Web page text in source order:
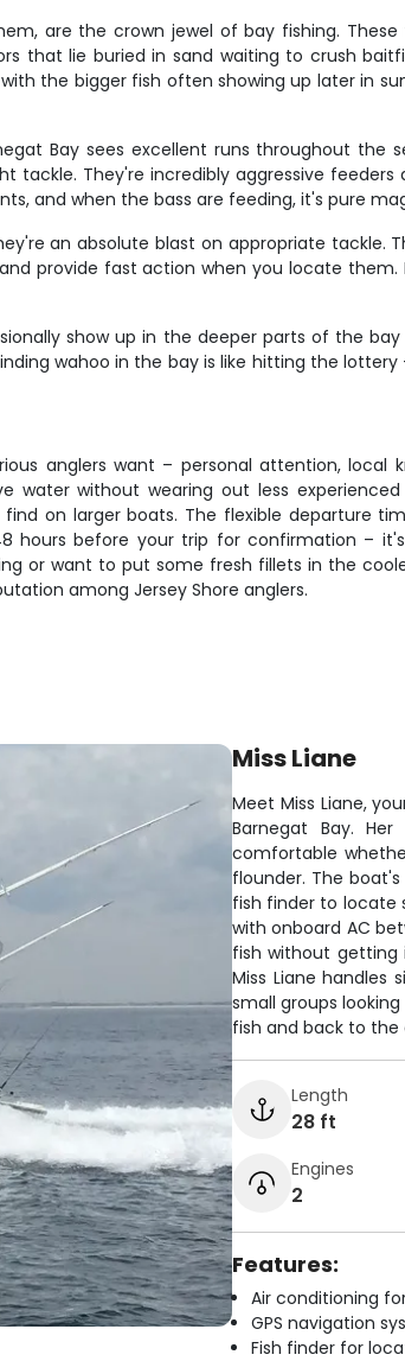
are the crown jewel of bay fishing.
that lie buried in sand waiting to crush
the bigger fish often showing up later in
Bay sees excellent runs throughout the
They're incredibly aggressive
and when the bass are feeding, it's pure
an absolute blast on appropriate tackle.
provide fast action when you locate
show up in the deeper parts of the
wahoo in the bay is like hitting the
anglers want – personal attention,
without wearing out less
on larger boats. The flexible departure
before your trip for confirmation –
or want to put some fresh fillets in the
among Jersey Shore anglers.
Miss Liane
Meet Miss Liane,
Barnegat Bay.
comfortable
flounder. The
fish finder to locate
with onboard AC
fish without getting
Miss Liane
small groups
fish and back to
Length
28 ft
Engines
2
Features:
Air conditioning
GPS navigation
Fish finder for